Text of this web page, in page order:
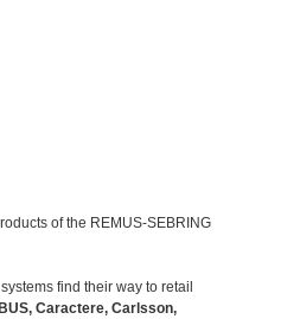
of the REMUS-SEBRING
find their way to retail
Caractere, Carlsson,